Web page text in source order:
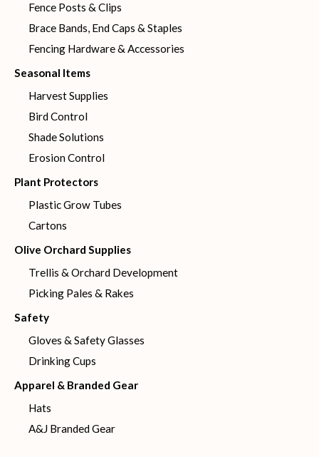
Fence Posts & Clips
Brace Bands, End Caps & Staples
Fencing Hardware & Accessories
Seasonal Items
Harvest Supplies
Bird Control
Shade Solutions
Erosion Control
Plant Protectors
Plastic Grow Tubes
Cartons
Olive Orchard Supplies
Trellis & Orchard Development
Picking Pales & Rakes
Safety
Gloves & Safety Glasses
Drinking Cups
Apparel & Branded Gear
Hats
A&J Branded Gear